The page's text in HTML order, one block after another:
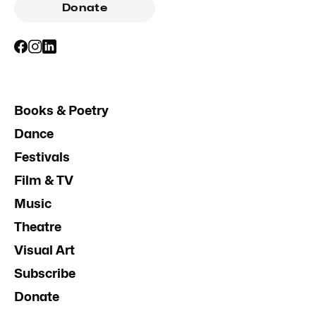
Donate
Books & Poetry
Dance
Festivals
Film & TV
Music
Theatre
Visual Art
Subscribe
Donate